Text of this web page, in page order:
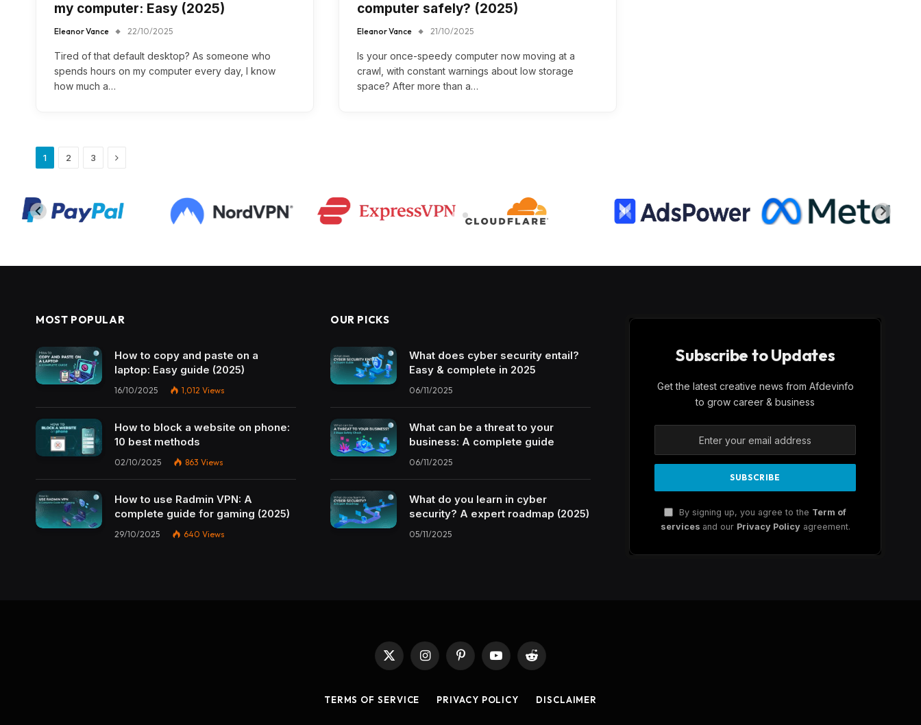
my computer: Easy (2025)
Eleanor Vance 22/10/2025
Tired of that default desktop? As someone who
spends hours on my computer every day, I know
how much a…
computer safely? (2025)
Eleanor Vance 21/10/2025
Is your once-speedy computer now moving at a
crawl, with constant warnings about low storage
space? After more than a…
1 2 3 Next
MOST POPULAR
How to copy and paste on a
laptop: Easy guide (2025)
16/10/2025 1,012 Views
How to block a website on phone:
10 best methods
02/10/2025 863 Views
How to use Radmin VPN​: A
complete guide for gaming (2025)
29/10/2025 640 Views
OUR PICKS
What does cyber security entail?
Easy & complete in 2025
06/11/2025
What can be a threat to your
business: A complete guide
06/11/2025
What do you learn in cyber
security? A expert roadmap (2025)
05/11/2025
Subscribe to Updates
Get the latest creative news from Afdevinfo
to grow career & business
By signing up, you agree to the Term of
services and our Privacy Policyagreement.
X
InstagramPinterestYouTubeReddit
TERMS OF SERVICE PRIVACY POLICY DISCLAIMER